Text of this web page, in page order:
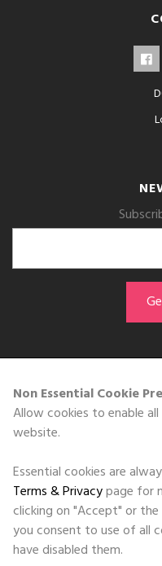
Non Essential Cookie
Allow cookies to enable
website.
Essential cookies are
Terms & Privacypage for
clicking on "Accept" or
you consent to use of all
have disabled them.
©DOLL 2010-